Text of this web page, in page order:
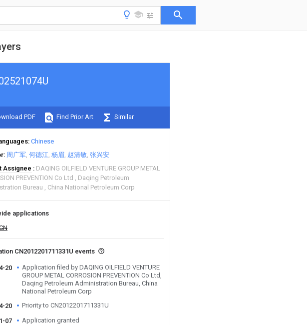
PDF Find Prior Art Similar
Chinese
周广军 何德江 杨眉 赵清敏 张兴安
Assignee
DAQING OILFIELD VENTURE GROUP METAL
PREVENTION Co Ltd
Daqing Petroleum
Bureau
China National Petroleum Corp
applications
CN2012201711331U events
20
Application filed by DAQING OILFIELD VENTURE
GROUP METAL CORROSION PREVENTION Co Ltd,
Daqing Petroleum Administration Bureau, China
National Petroleum Corp
20
Priority to CN2012201711331U
07 Application granted